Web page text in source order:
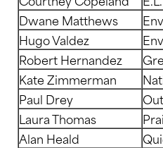
Dwane Matthews
Hugo Valdez
Robert Hernandez
Kate Zimmerman
Paul Drey
Laura Thomas
Alan Heald